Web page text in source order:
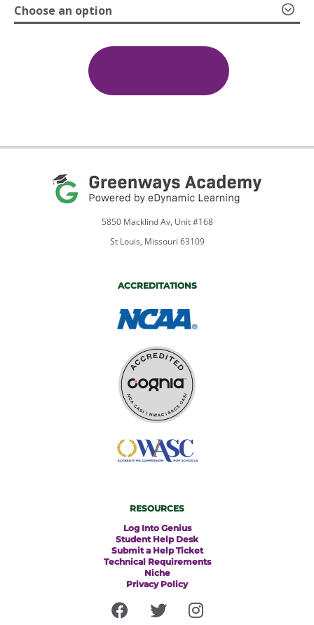
through
Choose an option
5850 Macklind Av, Unit #168
St Louis, Missouri 63109
ACCREDITATIONS
RESOURCES
Log Into Genius
Student Help Desk
Submit a Help Ticket
Technical Requirements
Niche
Privacy Policy